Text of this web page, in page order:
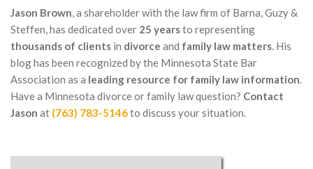
Jason Brown, a shareholder with the law firm of Barna, Guzy &
Steffen, has dedicated over 25 yearsto representing
thousands of clients in divorce and family law matters. His
blog has been recognized by the Minnesota State Bar
Association as a leading resource for family law information.
Have a Minnesota divorce or family law question? Contact
Jason at (763) 783-5146to discuss your situation.